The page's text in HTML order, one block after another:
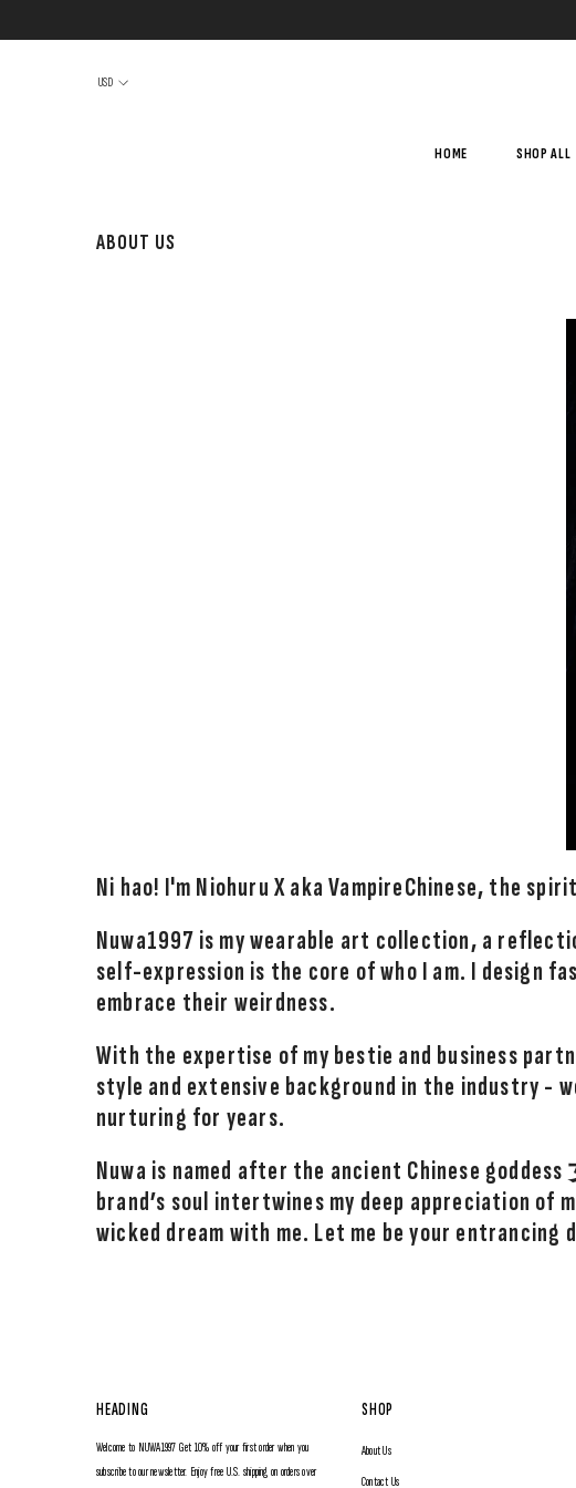
USD
HOME SHOP ALL
ABOUT US
Ni hao! I'm Niohuru X aka VampireChinese, the
Nuwa1997 is my wearable art collection, a
self-expression is the core of who I am. I design
embrace their weirdness.
With the expertise of my bestie and business
style and extensive background in the industry -
nurturing for years.
Nuwa is named after the ancient Chinese goddess
brand’s soul intertwines my deep appreciation
wicked dream with me. Let me be your
HEADING
Welcome to NUWA1997 Get 10% off your first order when you
subscribe to our newsletter. Enjoy free U.S. shipping on orders over
SHOP
About Us
Contact Us